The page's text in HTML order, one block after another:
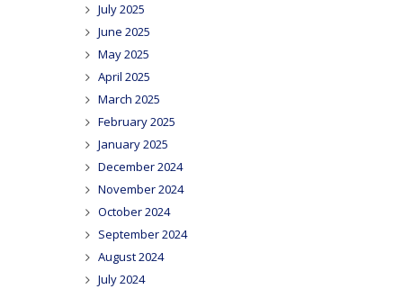
July 2025
June 2025
May 2025
April 2025
March 2025
February 2025
January 2025
December 2024
November 2024
October 2024
September 2024
August 2024
July 2024